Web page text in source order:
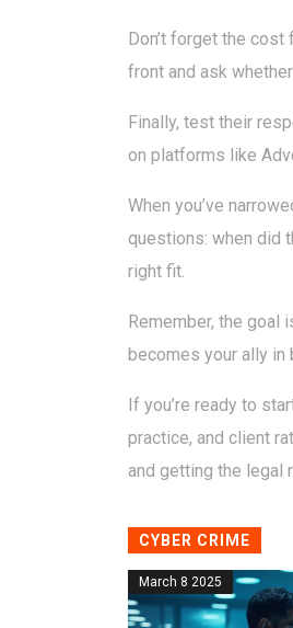
Don’t forget the
front and ask
Finally, test their
on platforms like
When you’ve
questions: when did
right fit.
Remember, the goal
becomes your ally in
If you’re ready to
practice, and client
and getting the legal
CYBER CRIME
March 8 2025